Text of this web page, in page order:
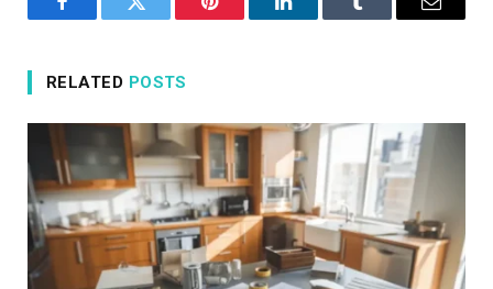
FacebookTwitter Pinterest LinkedInTumblr Email
RELATED POSTS